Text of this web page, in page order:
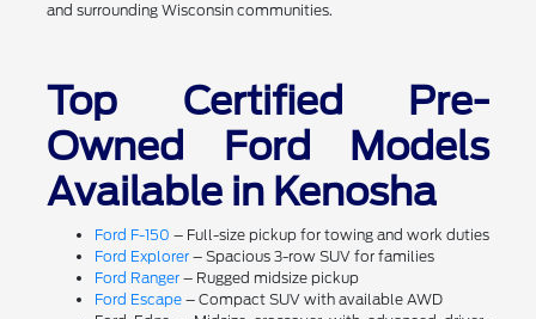
and surrounding Wisconsin communities.
Top Certified Pre-
Owned Ford Models
Available in Kenosha
Ford F-150 – Full-size pickup for towing and work duties
Ford Explorer– Spacious 3-row SUV for families
Ford Ranger– Rugged midsize pickup
Ford Escape– Compact SUV with available AWD